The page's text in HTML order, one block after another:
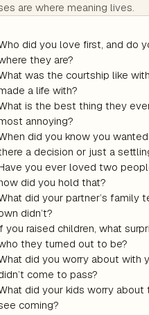
are where meaning lives.
did you love first, and do
they are?
was the courtship like
a life with?
is the best thing they
annoying?
did you know you
a decision or just a
you ever loved two
did you hold that?
did your partner’s family
didn’t?
you raised children, what
they turned out to be?
did you worry about with
come to pass?
did your kids worry about
coming?